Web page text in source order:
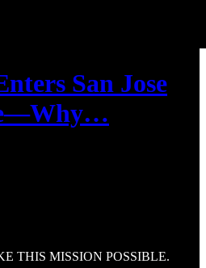
San Jose
THIS MISSION POSSIBLE.